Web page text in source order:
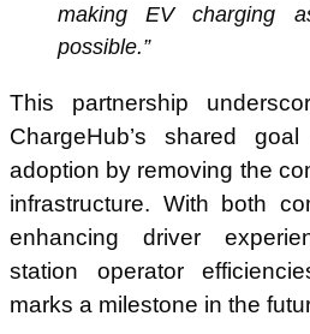
making EV charging
possible.”
This partnership
ChargeHub’s shared
adoption by removing the
infrastructure. With both
enhancing driver
station operator
marks a milestone in the